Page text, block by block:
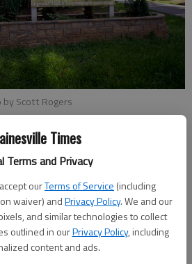
Times
Terms and Privacy
ourTerms of Service (including
waiver) andPrivacy Policy. We and our
and similar technologies to collect
outlined in ourPrivacy Policy, including
content and ads.
Scott Rogers
Oct 12, 2021, 11:30 PM
discussing the city’s current and
best improve them.